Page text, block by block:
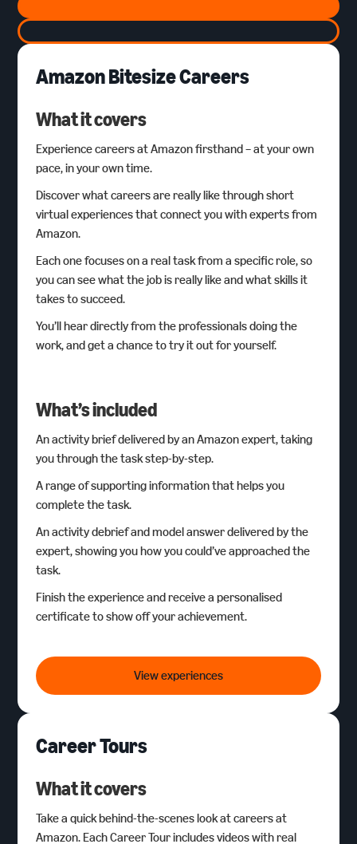
Amazon Bitesize Careers
What it covers
Experience careers at Amazon firsthand – at your own
pace, in your own time.
Discover what careers are really like through short
virtual experiences that connect you with experts from
Amazon.
Each one focuses on a real task from a specific role, so
you can see what the job is really like and what skills it
takes to succeed.
You’ll hear directly from the professionals doing the
work, and get a chance to try it out for yourself.
What’s included
An activity brief delivered by an Amazon expert, taking
you through the task step-by-step.
A range of supporting information that helps you
complete the task.
An activity debrief and model answer delivered by the
expert, showing you how you could’ve approached the
task.
Finish the experience and receive a personalised
certificate to show off your achievement.
View experiences
Career Tours
What it covers
Take a quick behind-the-scenes look at careers at
Amazon. Each Career Tour includes videos with real